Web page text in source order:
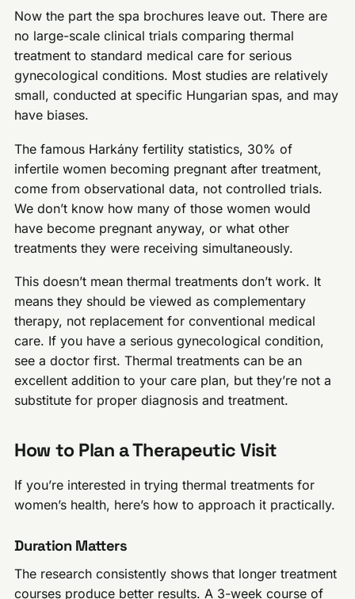
Now the part the spa brochures leave out. There are
no large-scale clinical trials comparing thermal
treatment to standard medical care for serious
gynecological conditions. Most studies are relatively
small, conducted at specific Hungarian spas, and may
have biases.
The famous Harkány fertility statistics, 30% of
infertile women becoming pregnant after treatment,
come from observational data, not controlled trials.
We don’t know how many of those women would
have become pregnant anyway, or what other
treatments they were receiving simultaneously.
This doesn’t mean thermal treatments don’t work. It
means they should be viewed as complementary
therapy, not replacement for conventional medical
care. If you have a serious gynecological condition,
see a doctor first. Thermal treatments can be an
excellent addition to your care plan, but they’re not a
substitute for proper diagnosis and treatment.
How to Plan a Therapeutic Visit
If you’re interested in trying thermal treatments for
women’s health, here’s how to approach it practically.
Duration Matters
The research consistently shows that longer treatment
courses produce better results. A 3-week course of